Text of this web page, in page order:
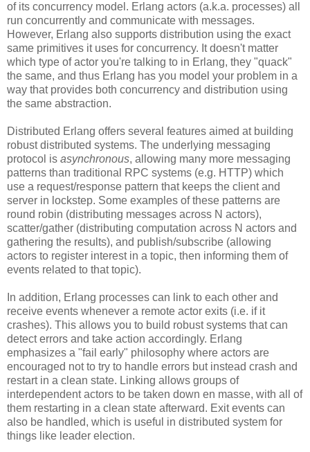
of its concurrency model. Erlang actors (a.k.a. processes) all
run concurrently and communicate with messages.
However, Erlang also supports distribution using the exact
same primitives it uses for concurrency. It doesn't matter
which type of actor you're talking to in Erlang, they "quack"
the same, and thus Erlang has you model your problem in a
way that provides both concurrency and distribution using
the same abstraction.
Distributed Erlang offers several features aimed at building
robust distributed systems. The underlying messaging
protocol is asynchronous, allowing many more messaging
patterns than traditional RPC systems (e.g. HTTP) which
use a request/response pattern that keeps the client and
server in lockstep. Some examples of these patterns are
round robin (distributing messages across N actors),
scatter/gather (distributing computation across N actors and
gathering the results), and publish/subscribe (allowing
actors to register interest in a topic, then informing them of
events related to that topic).
In addition, Erlang processes can link to each other and
receive events whenever a remote actor exits (i.e. if it
crashes). This allows you to build robust systems that can
detect errors and take action accordingly. Erlang
emphasizes a "fail early" philosophy where actors are
encouraged not to try to handle errors but instead crash and
restart in a clean state. Linking allows groups of
interdependent actors to be taken down en masse, with all of
them restarting in a clean state afterward. Exit events can
also be handled, which is useful in distributed system for
things like leader election.